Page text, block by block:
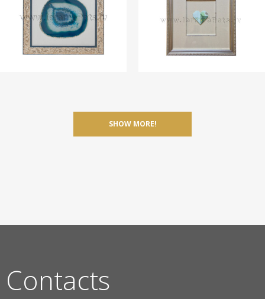
SHOW MORE!
Contacts